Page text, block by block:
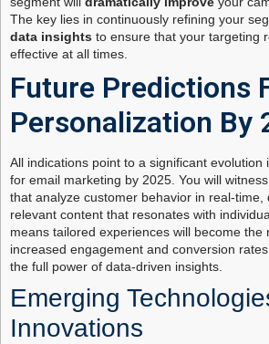
The key lies in continuously refining your
data insights to ensure that your targeting
effective at all times.
Future Predictions
Personalization By
All indications point to a significant evolution
for email marketing by 2025. You will
that analyze customer behavior in real-time,
relevant content that resonates with
means tailored experiences will become the
increased engagement and conversion
the full power of data-driven insights.
Emerging
Innovations